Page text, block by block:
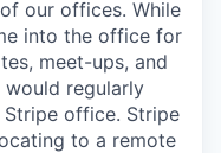
our offices. While
into the office for
meet-ups, and
regularly
office. Stripe
to a remote